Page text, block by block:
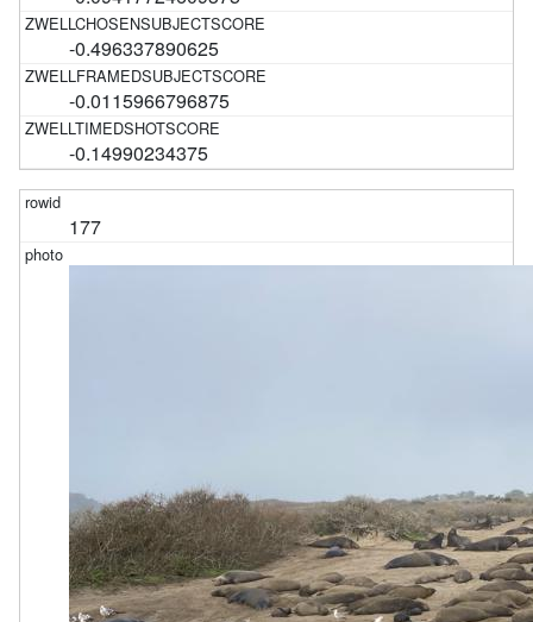
-0.496337890625
-0.0115966796875
-0.14990234375
177